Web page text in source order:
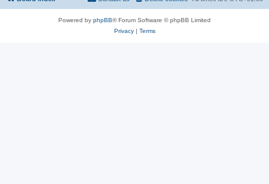
Powered by phpBB® Forum Software © phpBB Limited
Privacy| Terms